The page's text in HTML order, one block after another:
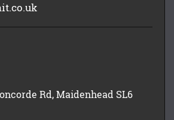
Rd, Maidenhead SL6